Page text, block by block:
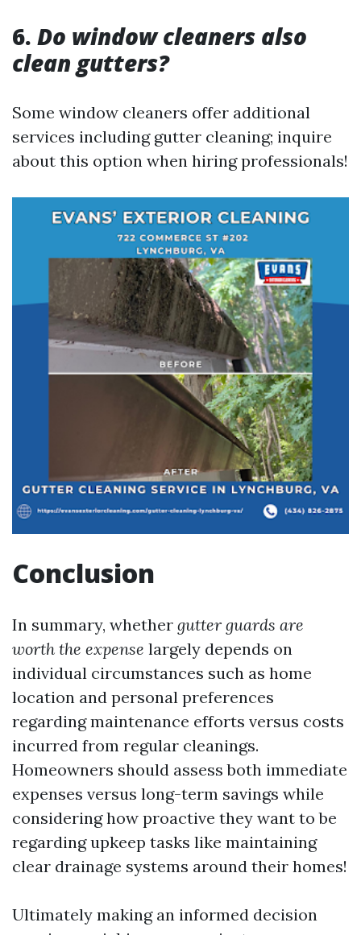
6. Do window cleaners also
clean gutters?
Some window cleaners offer additional
services including gutter cleaning; inquire
about this option when hiring professionals!
Conclusion
In summary, whether gutter guards are
worth the expense largely depends on
individual circumstances such as home
location and personal preferences
regarding maintenance efforts versus costs
incurred from regular cleanings.
Homeowners should assess both immediate
expenses versus long-term savings while
considering how proactive they want to be
regarding upkeep tasks like maintaining
clear drainage systems around their homes!
Ultimately making an informed decision